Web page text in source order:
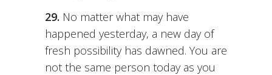
29. No matter what may have
happened yesterday, a new day of
fresh possibility has dawned. You are
not the same person today as you